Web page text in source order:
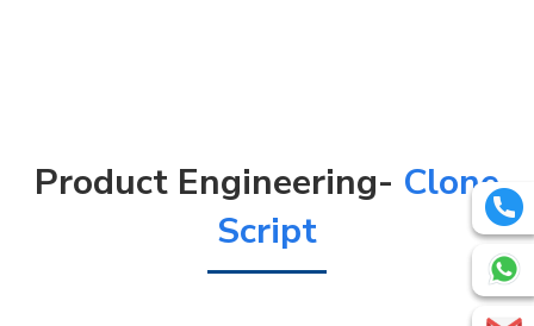
Product Engineering- Clone
Script